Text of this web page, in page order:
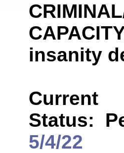
insanity
Current
Status:
5/4/22